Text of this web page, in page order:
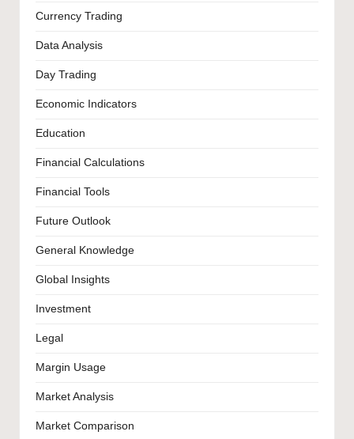
Currency Trading
Data Analysis
Day Trading
Economic Indicators
Education
Financial Calculations
Financial Tools
Future Outlook
General Knowledge
Global Insights
Investment
Legal
Margin Usage
Market Analysis
Market Comparison